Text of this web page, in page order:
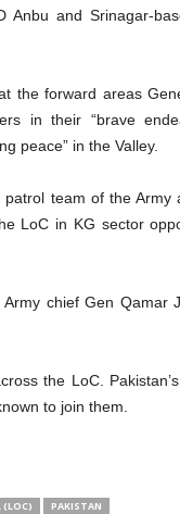
Anbu and Srinagar-
the forward areas
in their “brave
peace” in the Valley.
team of the
LoC in KG sector
chief Gen Qamar
the LoC.
to join them.
(LOC) PAKISTAN